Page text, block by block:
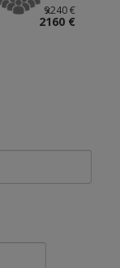
9x240 €
2160 €